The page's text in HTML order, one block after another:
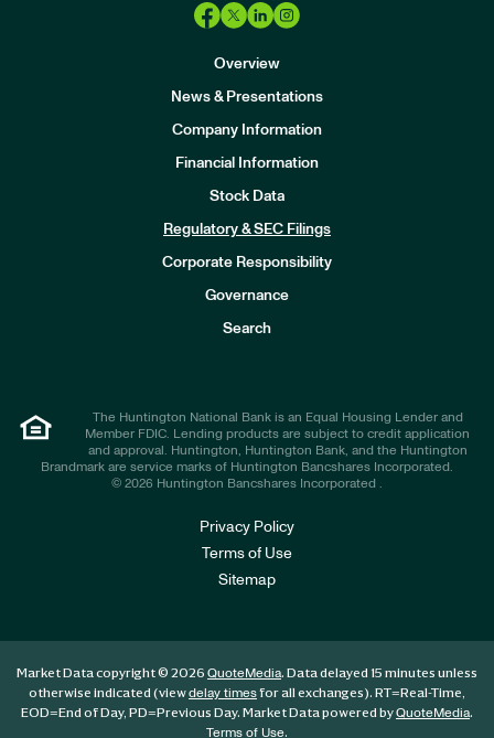
Overview
News & Presentations
Company Information
Financial Information
Stock Data
Regulatory & SEC Filings
Corporate Responsibility
Governance
Search
The Huntington National Bank is an Equal Housing Lender and
Member FDIC. Lending products are subject to credit application
and approval. Huntington, Huntington Bank, and the Huntington
Brandmark are service marks of Huntington Bancshares Incorporated.
© 2026 Huntington Bancshares Incorporated .
Privacy Policy
Terms of Use
Sitemap
Market Data copyright © 2026 QuoteMedia. Data delayed 15 minutes unless
otherwise indicated (viewdelay timesfor all exchanges). RT=Real-Time,
EOD=End of Day, PD=Previous Day. Market Data powered byQuoteMedia.
Terms of Use.